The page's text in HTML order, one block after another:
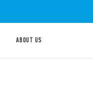
ABOUT US